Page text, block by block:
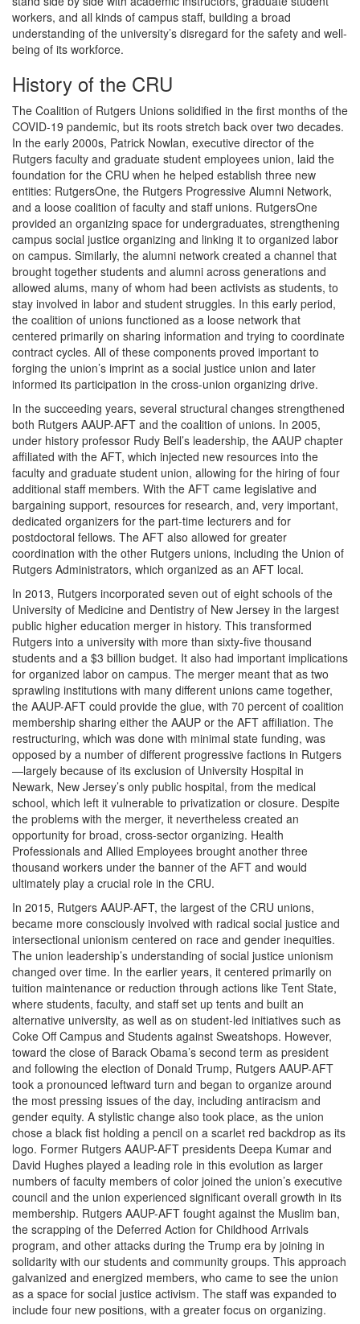
workers, and all kinds of campus staff, building a broad
understanding of the university’s disregard for the safety and well-
being of its workforce.
History of the CRU
The Coalition of Rutgers Unions solidified in the first months of the
COVID-19 pandemic, but its roots stretch back over two decades.
In the early 2000s, Patrick Nowlan, executive director of the
Rutgers faculty and graduate student employees union, laid the
foundation for the CRU when he helped establish three new
entities: RutgersOne, the Rutgers Progressive Alumni Network,
and a loose coalition of faculty and staff unions. RutgersOne
provided an organizing space for undergraduates, strengthening
campus social justice organizing and linking it to organized labor
on campus. Similarly, the alumni network created a channel that
brought together students and alumni across generations and
allowed alums, many of whom had been activists as students, to
stay involved in labor and student struggles. In this early period,
the coalition of unions functioned as a loose network that
centered primarily on sharing information and trying to coordinate
contract cycles. All of these components proved important to
forging the union’s imprint as a social justice union and later
informed its participation in the cross-union organizing drive.
In the succeeding years, several structural changes strengthened
both Rutgers AAUP-AFT and the coalition of unions. In 2005,
under history professor Rudy Bell’s leadership, the AAUP chapter
affiliated with the AFT, which injected new resources into the
faculty and graduate student union, allowing for the hiring of four
additional staff members. With the AFT came legislative and
bargaining support, resources for research, and, very important,
dedicated organizers for the part-time lecturers and for
postdoctoral fellows. The AFT also allowed for greater
coordination with the other Rutgers unions, including the Union of
Rutgers Administrators, which organized as an AFT local.
In 2013, Rutgers incorporated seven out of eight schools of the
University of Medicine and Dentistry of New Jersey in the largest
public higher education merger in history. This transformed
Rutgers into a university with more than sixty-five thousand
students and a $3 billion budget. It also had important implications
for organized labor on campus. The merger meant that as two
sprawling institutions with many different unions came together,
the AAUP-AFT could provide the glue, with 70 percent of coalition
membership sharing either the AAUP or the AFT affiliation. The
restructuring, which was done with minimal state funding, was
opposed by a number of different progressive factions in Rutgers
—largely because of its exclusion of University Hospital in
Newark, New Jersey’s only public hospital, from the medical
school, which left it vulnerable to privatization or closure. Despite
the problems with the merger, it nevertheless created an
opportunity for broad, cross-sector organizing. Health
Professionals and Allied Employees brought another three
thousand workers under the banner of the AFT and would
ultimately play a crucial role in the CRU.
In 2015, Rutgers AAUP-AFT, the largest of the CRU unions,
became more consciously involved with radical social justice and
intersectional unionism centered on race and gender inequities.
The union leadership’s understanding of social justice unionism
changed over time. In the earlier years, it centered primarily on
tuition maintenance or reduction through actions like Tent State,
where students, faculty, and staff set up tents and built an
alternative university, as well as on student-led initiatives such as
Coke Off Campus and Students against Sweatshops. However,
toward the close of Barack Obama’s second term as president
and following the election of Donald Trump, Rutgers AAUP-AFT
took a pronounced leftward turn and began to organize around
the most pressing issues of the day, including antiracism and
gender equity. A stylistic change also took place, as the union
chose a black fist holding a pencil on a scarlet red backdrop as its
logo. Former Rutgers AAUP-AFT presidents Deepa Kumar and
David Hughes played a leading role in this evolution as larger
numbers of faculty members of color joined the union’s executive
council and the union experienced significant overall growth in its
membership. Rutgers AAUP-AFT fought against the Muslim ban,
the scrapping of the Deferred Action for Childhood Arrivals
program, and other attacks during the Trump era by joining in
solidarity with our students and community groups. This approach
galvanized and energized members, who came to see the union
as a space for social justice activism. The staff was expanded to
include four new positions, with a greater focus on organizing.